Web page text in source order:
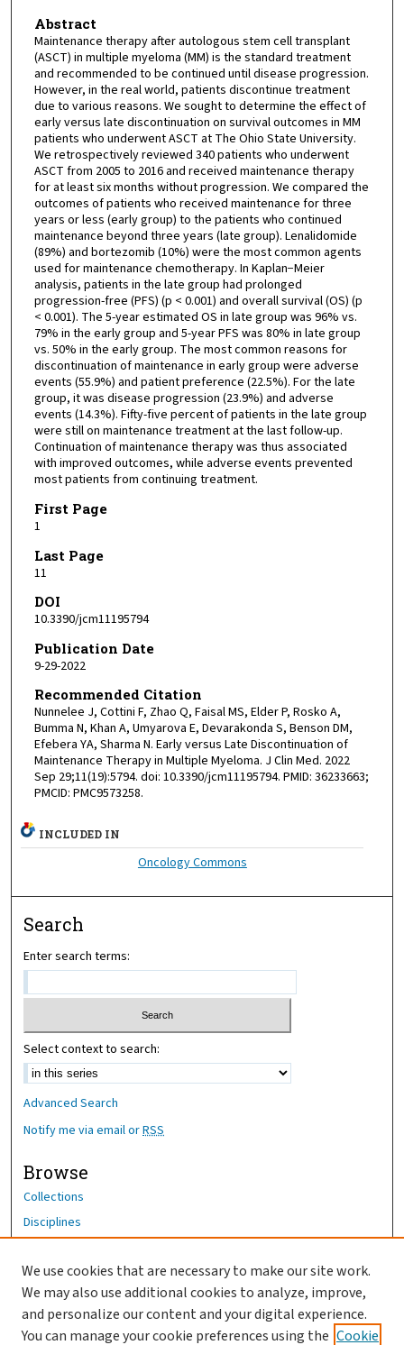
Abstract
Maintenance therapy after autologous stem cell transplant
(ASCT) in multiple myeloma (MM) is the standard treatment
and recommended to be continued until disease progression.
However, in the real world, patients discontinue treatment
due to various reasons. We sought to determine the effect of
early versus late discontinuation on survival outcomes in MM
patients who underwent ASCT at The Ohio State University.
We retrospectively reviewed 340 patients who underwent
ASCT from 2005 to 2016 and received maintenance therapy
for at least six months without progression. We compared the
outcomes of patients who received maintenance for three
years or less (early group) to the patients who continued
maintenance beyond three years (late group). Lenalidomide
(89%) and bortezomib (10%) were the most common agents
used for maintenance chemotherapy. In Kaplan−Meier
analysis, patients in the late group had prolonged
progression-free (PFS) (p < 0.001) and overall survival (OS) (p
< 0.001). The 5-year estimated OS in late group was 96% vs.
79% in the early group and 5-year PFS was 80% in late group
vs. 50% in the early group. The most common reasons for
discontinuation of maintenance in early group were adverse
events (55.9%) and patient preference (22.5%). For the late
group, it was disease progression (23.9%) and adverse
events (14.3%). Fifty-five percent of patients in the late group
were still on maintenance treatment at the last follow-up.
Continuation of maintenance therapy was thus associated
with improved outcomes, while adverse events prevented
most patients from continuing treatment.
First Page
1
Last Page
11
DOI
10.3390/jcm11195794
Publication Date
9-29-2022
Recommended Citation
Nunnelee J, Cottini F, Zhao Q, Faisal MS, Elder P, Rosko A,
Bumma N, Khan A, Umyarova E, Devarakonda S, Benson DM,
Efebera YA, Sharma N. Early versus Late Discontinuation of
Maintenance Therapy in Multiple Myeloma. J Clin Med. 2022
Sep 29;11(19):5794. doi: 10.3390/jcm11195794. PMID: 36233663;
PMCID: PMC9573258.
INCLUDED IN
Oncology Commons
Search
Enter search terms:
Select context to search:
Advanced Search
Notify me via email orRSS
Browse
Collections
Disciplines
Author Corner
Author FAQ
OhioHealth News Link
We use cookies that are necessary to make our site work.
We may also use additional cookies to analyze, improve,
and personalize our content and your digital experience.
You can manage your cookie preferences using the Cookie